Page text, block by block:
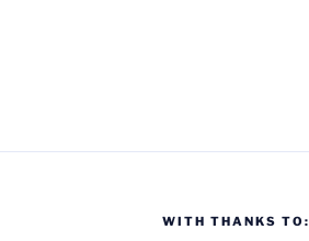
WITH THANKS TO: